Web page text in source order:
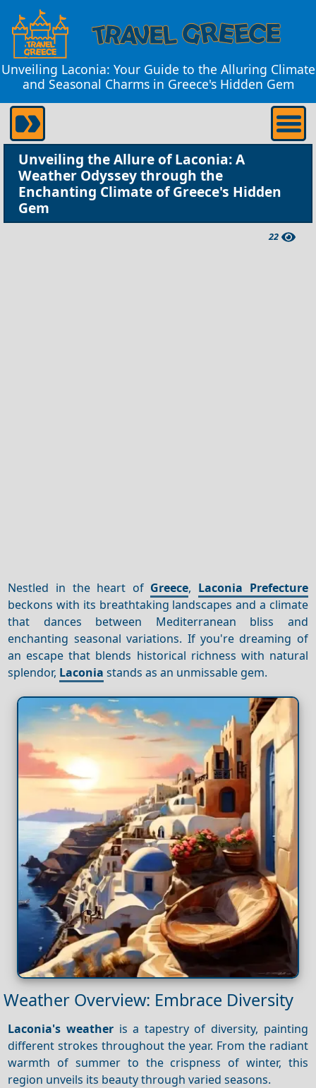
Unveiling Laconia: Your Guide to the Alluring Climate
and Seasonal Charms in Greece's Hidden Gem
Unveiling the Allure of Laconia: A
Weather Odyssey through the
Enchanting Climate of Greece's Hidden
Gem
22
Nestled in the heart of Greece, Laconia Prefecture
beckons with its breathtaking landscapes and a climate
that dances between Mediterranean bliss and
enchanting seasonal variations. If you're dreaming of
an escape that blends historical richness with natural
splendor, Laconia stands as an unmissable gem.
Weather Overview: Embrace Diversity
Laconia's weather is a tapestry of diversity, painting
different strokes throughout the year. From the radiant
warmth of summer to the crispness of winter, this
region unveils its beauty through varied seasons.